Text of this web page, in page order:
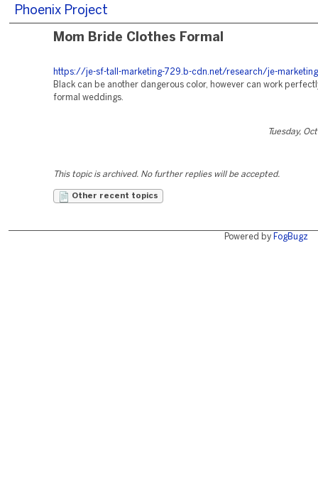
Phoenix Project
Mom Bride Clothes Formal
https://je-sf-tall-marketing-729.b-cdn.net/research/je-
Black can be another dangerous color, however can work
formal weddings.
Tuesday,
This topic is archived. No further replies will be accepted.
Other recent topics
Powered by FogBugz